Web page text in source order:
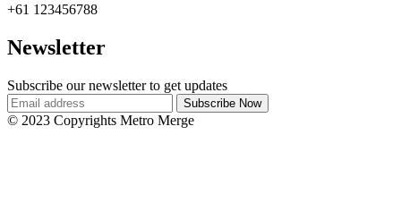
+61 123456788
Newsletter
Subscribe our newsletter to get updates
© 2023 Copyrights Metro Merge